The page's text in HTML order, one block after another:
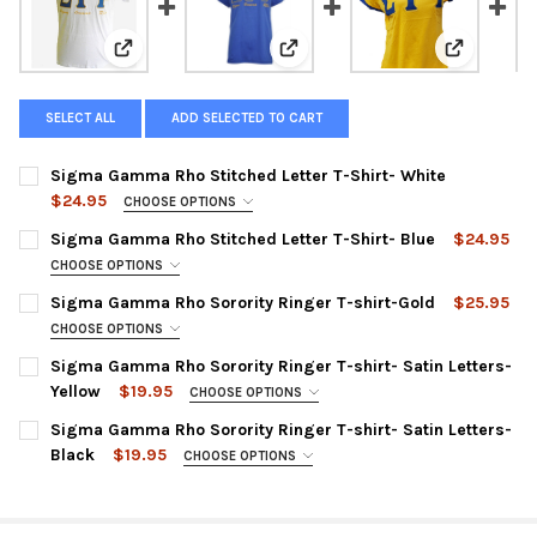
View: Sigma Gamma Rho Stitched Letter T-Shirt-
View: Sigma Gamma Rho
View:
SELECT ALL ADD SELECTED TO CART
Sigma Gamma Rho Stitched Letter T-Shirt- White
$24.95
CHOOSE OPTIONS
XS:
SMALL:
MEDIUM:
LARGE:
XXL:
XXXL:
Sigma Gamma Rho Stitched Letter T-Shirt- Blue $24.95
CHOOSE OPTIONS
XS:
SMALL:
MEDIUM:
Sigma Gamma Rho Sorority Ringer T-shirt-Gold $25.95
CHOOSE OPTIONS
XS:
SMALL:
MEDIUM:
Sigma Gamma Rho Sorority Ringer T-shirt- Satin Letters-
Yellow
$19.95 CHOOSE OPTIONS
SMALL:
MEDIUM:
Sigma Gamma Rho Sorority Ringer T-shirt- Satin Letters-
Black
$19.95 CHOOSE OPTIONS